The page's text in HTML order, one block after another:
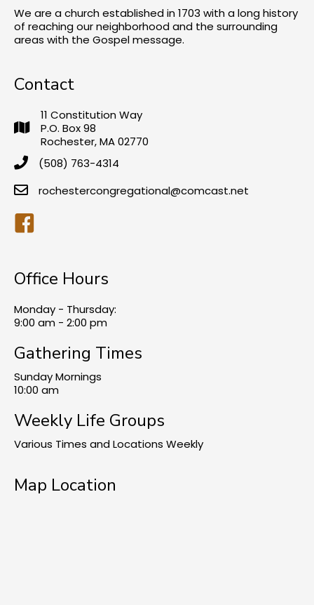
We are a church established in 1703 with a long history
of reaching our neighborhood and the surrounding
areas with the Gospel message.
Contact
11 Constitution Way
P.O. Box 98
Rochester, MA 02770
(508) 763-4314
rochestercongregational@comcast.net
Facebook
Office Hours
Monday - Thursday:
9:00 am - 2:00 pm
Gathering Times
Sunday Mornings
10:00 am
Weekly Life Groups
Various Times and Locations Weekly
Map Location